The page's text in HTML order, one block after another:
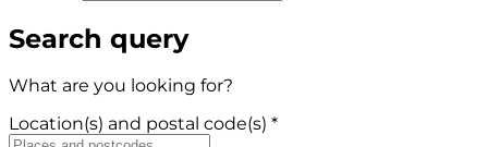
Search query
What are you looking for?
Location(s) and postal code(s) *